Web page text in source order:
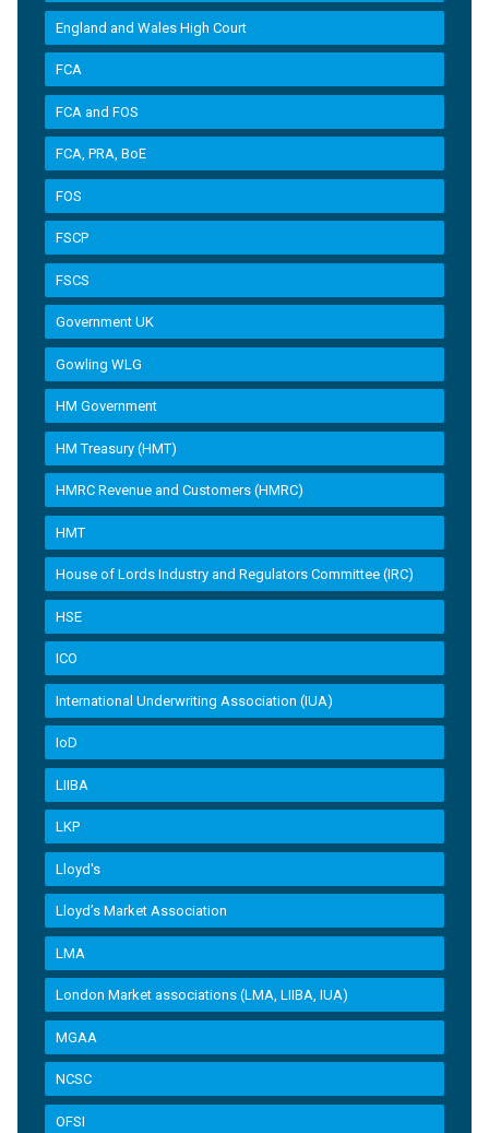
England and Wales High Court
FCA
FCA and FOS
FCA, PRA, BoE
FOS
FSCP
FSCS
Government UK
Gowling WLG
HM Government
HM Treasury (HMT)
HMRC Revenue and Customers (HMRC)
HMT
House of Lords Industry and Regulators Committee (IRC)
HSE
ICO
International Underwriting Association (IUA)
IoD
LIIBA
LKP
Lloyd's
Lloyd’s Market Association
LMA
London Market associations (LMA, LIIBA, IUA)
MGAA
NCSC
OFSI